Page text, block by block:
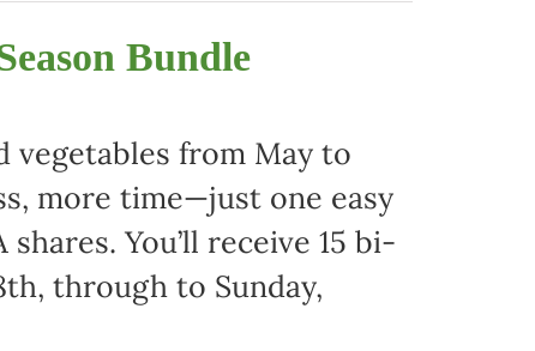
Bundle
vegetables from May to
more time—just one easy
You’ll receive 15 bi-
through to Sunday,